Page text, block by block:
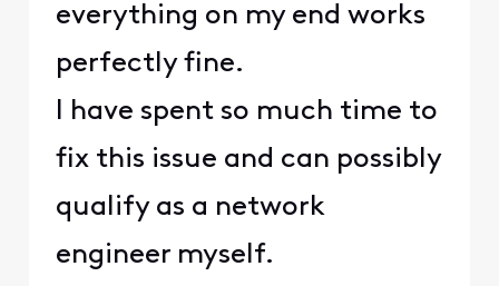
everything on my end works
perfectly fine.
I have spent so much time to
fix this issue and can possibly
qualify as a network
engineer myself.